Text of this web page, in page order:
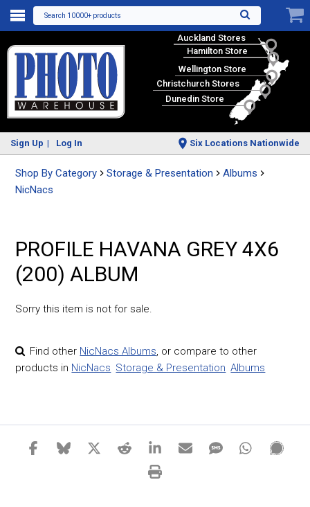
Search 10000+ products
Auckland Stores
Hamilton Store
Wellington Store
Christchurch Stores
Dunedin Store
Sign Up Log In Six Locations Nationwide
Shop By Category Storage & Presentation
Albums
NicNacs
PROFILE HAVANA GREY 4X6
(200) ALBUM
Sorry this item is not for sale.
Find other NicNacs Albums, or compare to other
products in NicNacs Storage & Presentation Albums